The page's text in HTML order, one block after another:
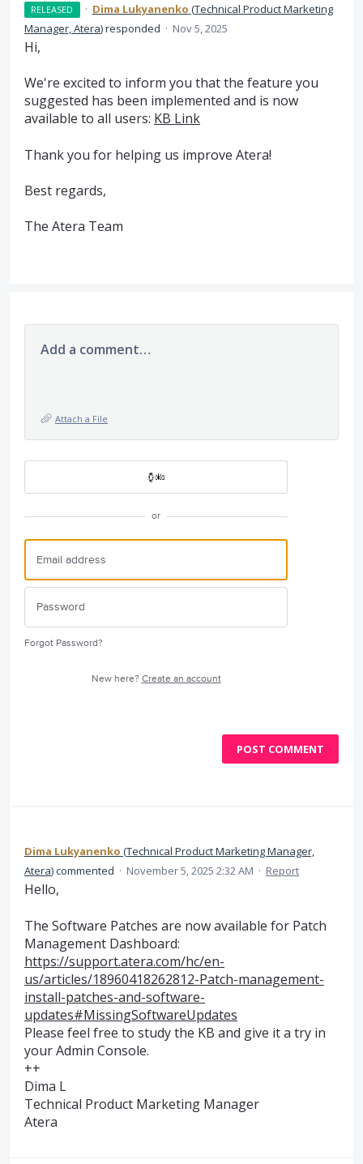
RELEASED · Dima Lukyanenko (Technical Product Marketing
Manager, Atera)responded · Nov 5, 2025
Hi,
We're excited to inform you that the feature you
suggested has been implemented and is now
available to all users: KB Link
Thank you for helping us improve Atera!
Best regards,
The Atera Team
Add a comment…
Attach a File
or
Forgot Password?
New here? Create an account
POST COMMENT
Dima Lukyanenko (Technical Product Marketing Manager,
Atera)commented · November 5, 2025 2:32 AM · Report
Hello,
The Software Patches are now available for Patch
Management Dashboard:
https://support.atera.com/hc/en-
us/articles/18960418262812-Patch-management-
install-patches-and-software-
updates#MissingSoftwareUpdates
Please feel free to study the KB and give it a try in
your Admin Console.
++
Dima L
Technical Product Marketing Manager
Atera